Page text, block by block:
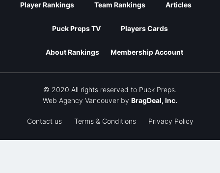
Player Rankings Team Rankings Articles
Puck Preps TV Players Cards
About Rankings Membership Account
© 2020 All rights reserved to Puck Preps.
Web Agency Vancouver by BragDeal, Inc.
Contact us Terms & Conditions Privacy Policy